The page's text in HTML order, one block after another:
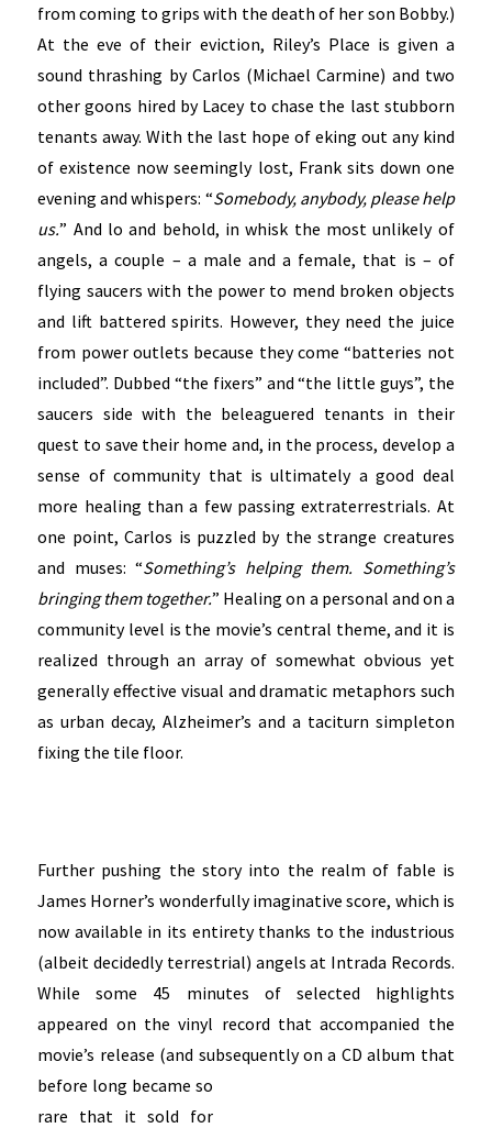
from coming to grips with the death of her son Bobby.)
At the eve of their eviction, Riley’s Place is given a
sound thrashing by Carlos (Michael Carmine) and two
other goons hired by Lacey to chase the last stubborn
tenants away. With the last hope of eking out any kind
of existence now seemingly lost, Frank sits down one
evening and whispers: “Somebody, anybody, please help
us.” And lo and behold, in whisk the most unlikely of
angels, a couple – a male and a female, that is – of
flying saucers with the power to mend broken objects
and lift battered spirits. However, they need the juice
from power outlets because they come “batteries not
included”. Dubbed “the fixers” and “the little guys”, the
saucers side with the beleaguered tenants in their
quest to save their home and, in the process, develop a
sense of community that is ultimately a good deal
more healing than a few passing extraterrestrials. At
one point, Carlos is puzzled by the strange creatures
and muses: “Something’s helping them. Something’s
bringing them together.” Healing on a personal and on a
community level is the movie’s central theme, and it is
realized through an array of somewhat obvious yet
generally effective visual and dramatic metaphors such
as urban decay, Alzheimer’s and a taciturn simpleton
fixing the tile floor.
Further pushing the story into the realm of fable is
James Horner’s wonderfully imaginative score, which is
now available in its entirety thanks to the industrious
(albeit decidedly terrestrial) angels at Intrada Records.
While some 45 minutes of selected highlights
appeared on the vinyl record that accompanied the
movie’s release (and subsequently on a CD album that
before long became so
rare that it sold for